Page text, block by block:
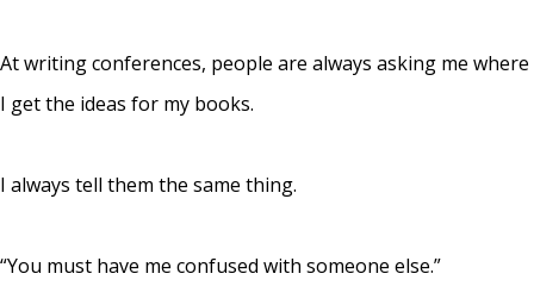
At writing conferences, people are always asking me where
I get the ideas for my books.
I always tell them the same thing.
“You must have me confused with someone else.”